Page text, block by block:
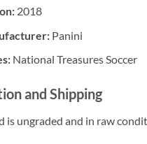
2018
Panini
National Treasures Soccer
and Shipping
is ungraded and in raw